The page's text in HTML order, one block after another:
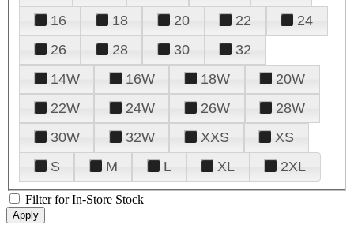
16
18 20 22
24
26
28 30
32
14W
16W 18W
20W
22W
24W 26W
28W
30W
32W XXS
XS
S
M L XL 2XL
Filter for In-Store Stock